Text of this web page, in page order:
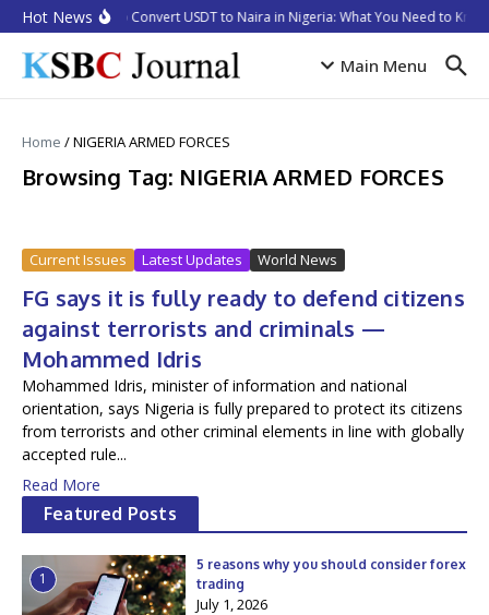
Skip to content
Hot NewsHow to Convert USDT to Naira in Nigeria: What You Need to Know
Main Menu
Home /NIGERIA ARMED FORCES
Browsing Tag: NIGERIA ARMED FORCES
Current Issues Latest Updates World News
FG says it is fully ready to defend citizens
against terrorists and criminals —
Mohammed Idris
Mohammed Idris, minister of information and national
orientation, says Nigeria is fully prepared to protect its citizens
from terrorists and other criminal elements in line with globally
accepted rule...
Read More
Featured Posts
1
5 reasons why you should consider forex
trading
July 1, 2026